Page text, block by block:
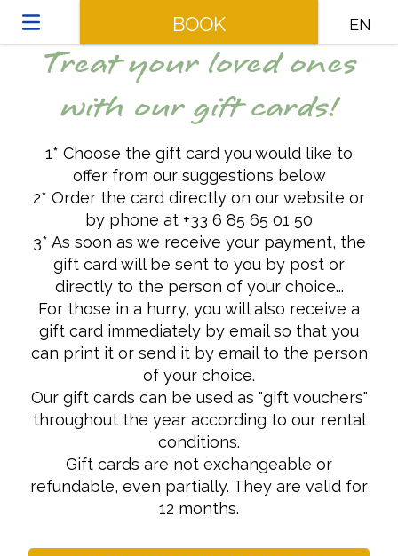
BOOK EN
Treat your loved ones
with our gift cards!
1* Choose the gift card you would like to
offer from our suggestions below
2* Order the card directly on our website or
by phone at +33 6 85 65 01 50
3* As soon as we receive your payment, the
gift card will be sent to you by post or
directly to the person of your choice...
For those in a hurry, you will also receive a
gift card immediately by email so that you
can print it or send it by email to the person
of your choice.
Our gift cards can be used as "gift vouchers"
throughout the year according to our rental
conditions.
Gift cards are not exchangeable or
refundable, even partially. They are valid for
12 months.